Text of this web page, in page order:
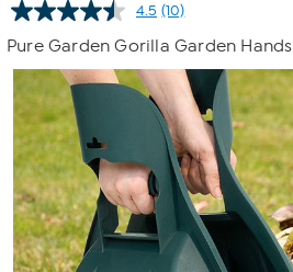
4.5 Read
10
Reviews.
Same
page
link.
(10)
Pure Garden Gorilla Garden Hands